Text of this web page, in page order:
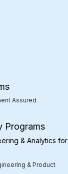
Assured
Programs
& Analytics for
& Product